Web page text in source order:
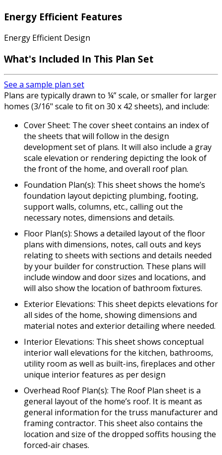
Energy Efficient Features
Energy Efficient Design
What's Included In This Plan Set
See a sample plan set
Plans are typically drawn to ¼” scale, or smaller for larger
homes (3/16" scale to fit on 30 x 42 sheets), and include:
Cover Sheet: The cover sheet contains an index of
the sheets that will follow in the design
development set of plans. It will also include a gray
scale elevation or rendering depicting the look of
the front of the home, and overall roof plan.
Foundation Plan(s): This sheet shows the home’s
foundation layout depicting plumbing, footing,
support walls, columns, etc., calling out the
necessary notes, dimensions and details.
Floor Plan(s): Shows a detailed layout of the floor
plans with dimensions, notes, call outs and keys
relating to sheets with sections and details needed
by your builder for construction. These plans will
include window and door sizes and locations, and
will also show the location of bathroom fixtures.
Exterior Elevations: This sheet depicts elevations for
all sides of the home, showing dimensions and
material notes and exterior detailing where needed.
Interior Elevations: This sheet shows conceptual
interior wall elevations for the kitchen, bathrooms,
utility room as well as built-ins, fireplaces and other
unique interior features as per design
Overhead Roof Plan(s): The Roof Plan sheet is a
general layout of the home’s roof. It is meant as
general information for the truss manufacturer and
framing contractor. This sheet also contains the
location and size of the dropped soffits housing the
forced-air chases.